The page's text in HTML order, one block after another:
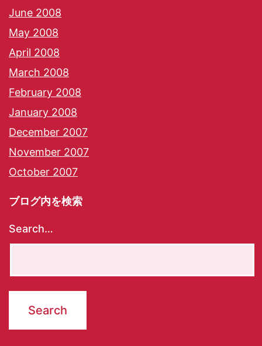
June 2008
May 2008
April 2008
March 2008
February 2008
January 2008
December 2007
November 2007
October 2007
ブログ内を検索
Search…